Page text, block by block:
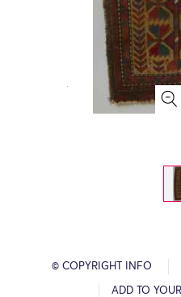
© COPYRIGHT INFO
ADD TO